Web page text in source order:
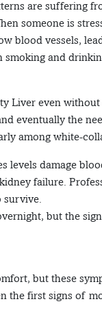
are suffering
someone is
blood vessels,
smoking and
Liver even
eventually the
among white-
damage
failure.
survive.
but the
but these
the first signs of